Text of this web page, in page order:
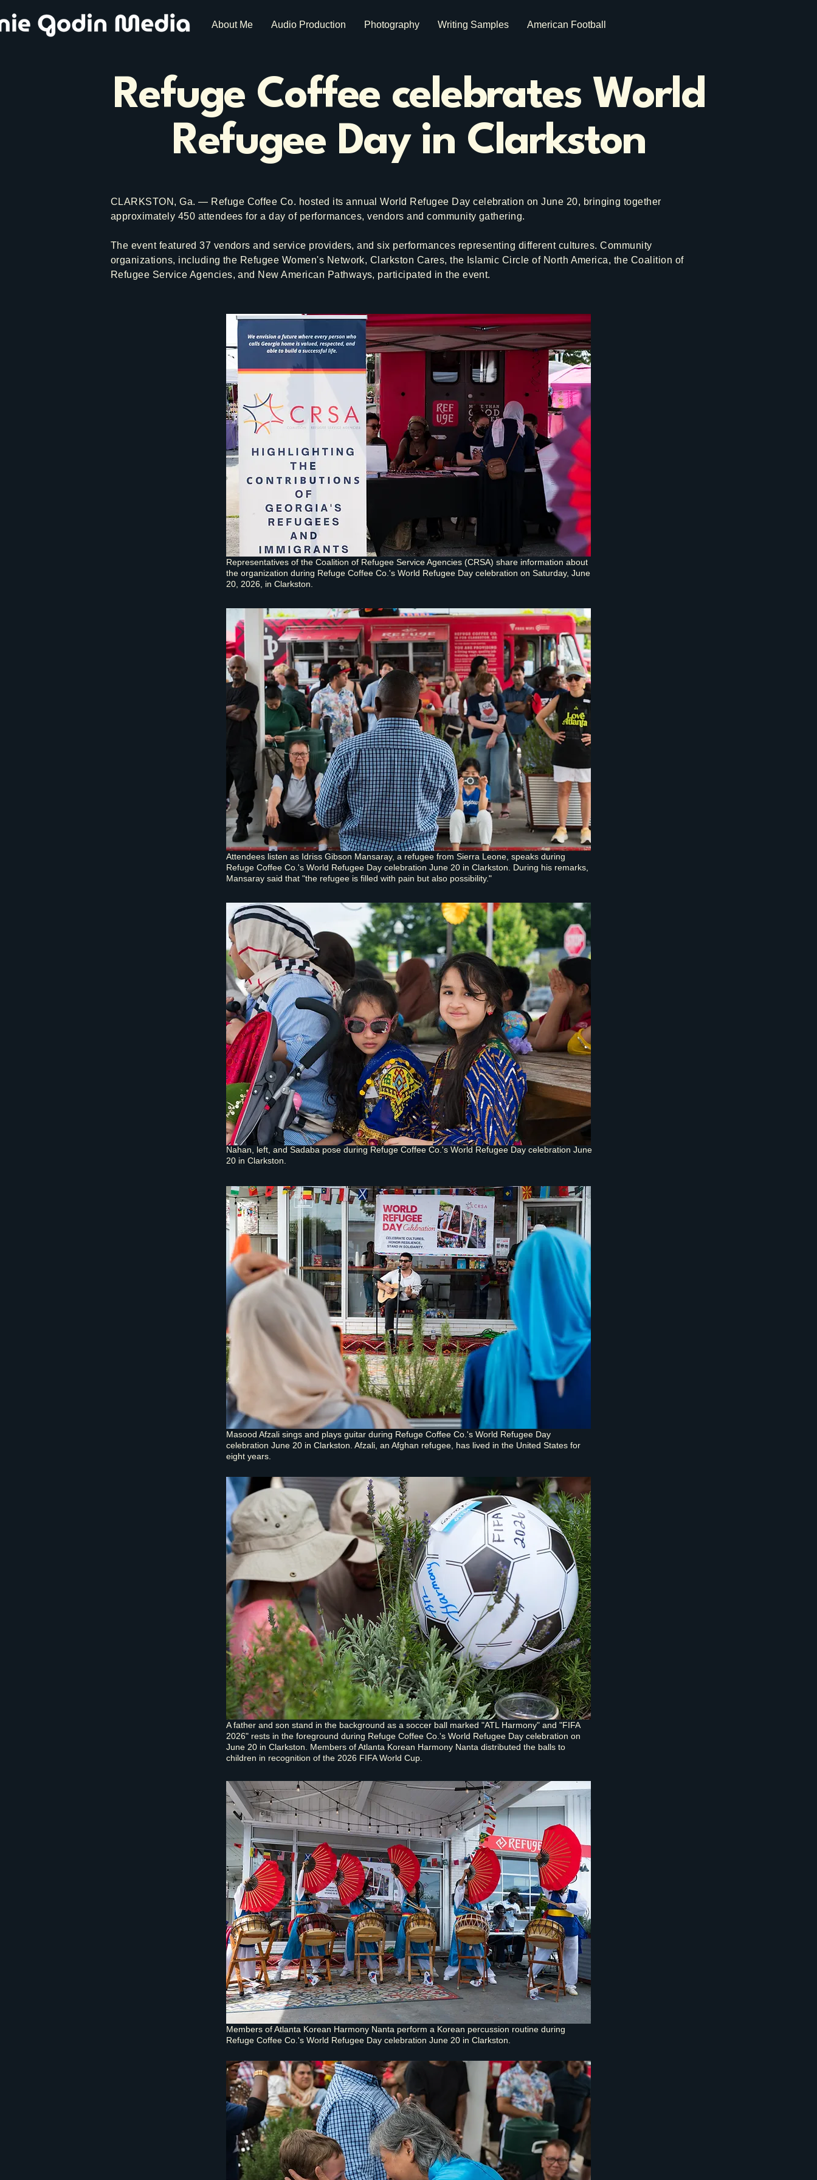
About Me Audio Production Photography Writing Samples American Football
Refuge Coffee celebrates World
Refugee Day in Clarkston
CLARKSTON, Ga. — Refuge Coffee Co. hosted its annual World Refugee Day celebration on June 20, bringing together
approximately 450 attendees for a day of performances, vendors and community gathering.
The event featured 37 vendors and service providers, and six performances representing different cultures. Community
organizations, including the Refugee Women's Network, Clarkston Cares, the Islamic Circle of North America, the Coalition of
Refugee Service Agencies, and New American Pathways, participated in the event.
Representatives of the Coalition of Refugee Service Agencies (CRSA) share information about
the organization during Refuge Coffee Co.'s World Refugee Day celebration on Saturday, June
20, 2026, in Clarkston.
Attendees listen as Idriss Gibson Mansaray, a refugee from Sierra Leone, speaks during
Refuge Coffee Co.'s World Refugee Day celebration June 20 in Clarkston. During his remarks,
Mansaray said that "the refugee is filled with pain but also possibility."
Nahan, left, and Sadaba pose during Refuge Coffee Co.'s World Refugee Day celebration June
20 in Clarkston.
Masood Afzali sings and plays guitar during Refuge Coffee Co.'s World Refugee Day
celebration June 20 in Clarkston. Afzali, an Afghan refugee, has lived in the United States for
eight years.
A father and son stand in the background as a soccer ball marked "ATL Harmony" and "FIFA
2026" rests in the foreground during Refuge Coffee Co.'s World Refugee Day celebration on
June 20 in Clarkston. Members of Atlanta Korean Harmony Nanta distributed the balls to
children in recognition of the 2026 FIFA World Cup.
Members of Atlanta Korean Harmony Nanta perform a Korean percussion routine during
Refuge Coffee Co.'s World Refugee Day celebration June 20 in Clarkston.